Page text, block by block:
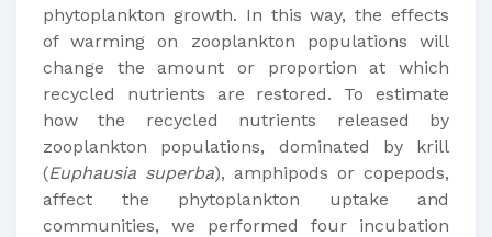
phytoplankton growth. In this way, the effects
of warming on zooplankton populations will
change the amount or proportion at which
recycled nutrients are restored. To estimate
how the recycled nutrients released by
zooplankton populations, dominated by krill
(Euphausia superba), amphipods or copepods,
affect the phytoplankton uptake and
communities, we performed four incubation